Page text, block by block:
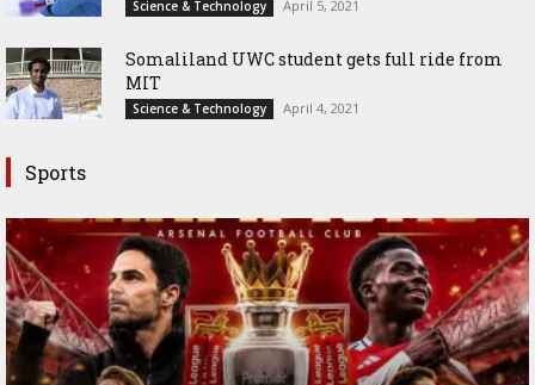
Science & Technology April 5, 2021
Somaliland UWC student gets full ride from
MIT
Science & Technology April 4, 2021
Sports